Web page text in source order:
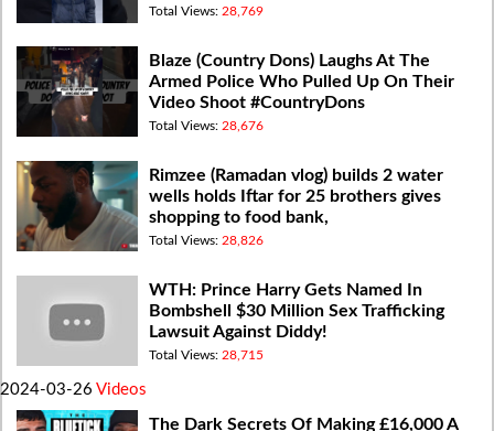
Total Views: 28,769
Blaze (Country Dons) Laughs At The
Armed Police Who Pulled Up On Their
Video Shoot #CountryDons
Total Views: 28,676
Rimzee (Ramadan vlog) builds 2 water
wells holds Iftar for 25 brothers gives
shopping to food bank,
Total Views: 28,826
WTH: Prince Harry Gets Named In
Bombshell $30 Million Sex Trafficking
Lawsuit Against Diddy!
Total Views: 28,715
2024-03-26 Videos
The Dark Secrets Of Making £16,000 A